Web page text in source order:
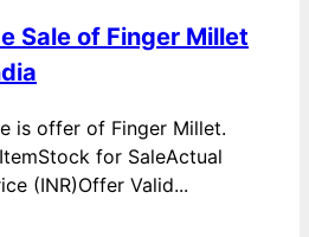
Sale of Finger Millet
is offer of Finger Millet.
for SaleActual
(INR)Offer Valid...